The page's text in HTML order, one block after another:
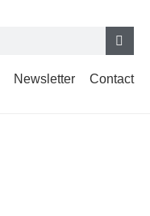
Newsletter Contact